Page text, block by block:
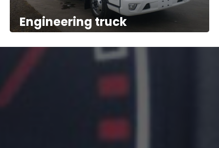
Engineering truck